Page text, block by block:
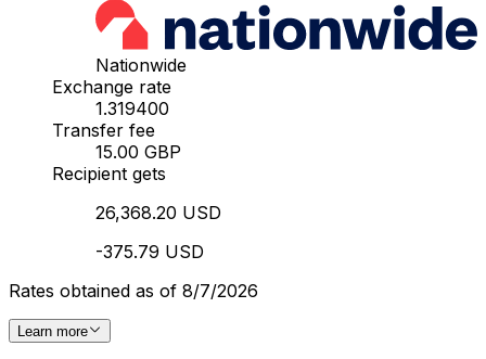
Nationwide
Exchange rate
1.319400
Transfer fee
15.00 GBP
Recipient gets
26,368.20 USD
-375.79 USD
Rates obtained as of 8/7/2026
Learn more